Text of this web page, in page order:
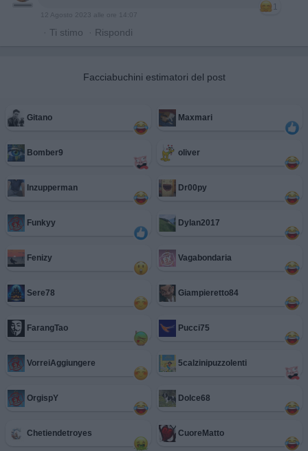
1
12 Agosto 2023 alle ore 14:07
· Ti stimo · Rispondi
Facciabuchini estimatori del post
Gitano Maxmari
Bomber9 oliver
Inzupperman Dr00py
Funkyy Dylan2017
Fenizy Vagabondaria
Sere78 Giampieretto84
FarangTao Pucci75
VorreiAggiungere 5calzinipuzzolenti
OrgispY Dolce68
Chetiendetroyes CuoreMatto